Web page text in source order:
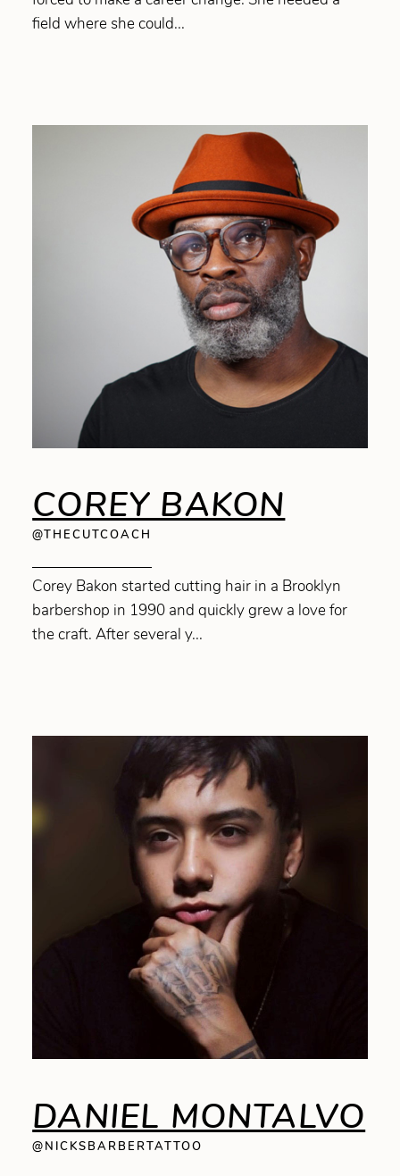
field where she could...
COREY BAKON
@THECUTCOACH
Corey Bakon started cutting hair in a Brooklyn
barbershop in 1990 and quickly grew a love for
the craft. After several y...
DANIEL MONTALVO
@NICKSBARBERTATTOO